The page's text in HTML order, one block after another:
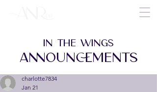
charlotte7834
Jan 21
IN THE WINGS
ANNOUNCEMENTS